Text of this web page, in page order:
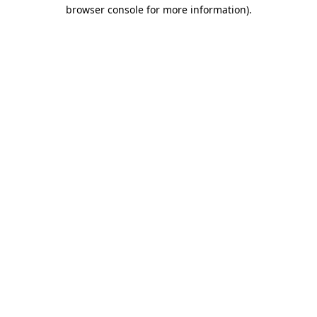
browser console for more information).